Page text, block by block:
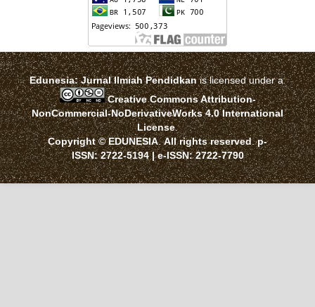
Edunesia: Jurnal Ilmiah Pendidkanis licensed under a
Creative Commons Attribution-
NonCommercial-NoDerivativeWorks 4.0 International
License.
Copyright © EDUNESIA.All rights reserved.p-
ISSN:2722-5194| e-ISSN:2722-7790